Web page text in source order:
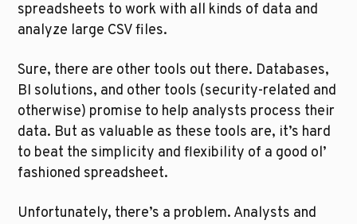
spreadsheets to work with all kinds of data and
analyze large CSV files.
Sure, there are other tools out there. Databases,
BI solutions, and other tools (security-related and
otherwise) promise to help analysts process their
data. But as valuable as these tools are, it’s hard
to beat the simplicity and flexibility of a good ol’
fashioned spreadsheet.
Unfortunately, there’s a problem. Analysts and